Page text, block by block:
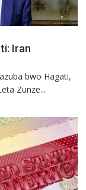
Iran
bwo Hagati,
Zunze...